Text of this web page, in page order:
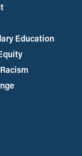
Education